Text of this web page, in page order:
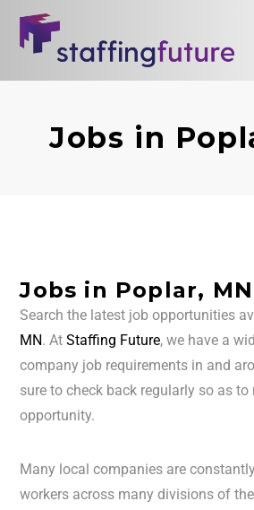
Jobs in
Jobs in Poplar, MN
Search the latest job opportunities
MN. AtStaffing Future, we have a
company job requirements in and
sure to check back regularly so as to
opportunity.
Many local companies are
workers across many divisions of